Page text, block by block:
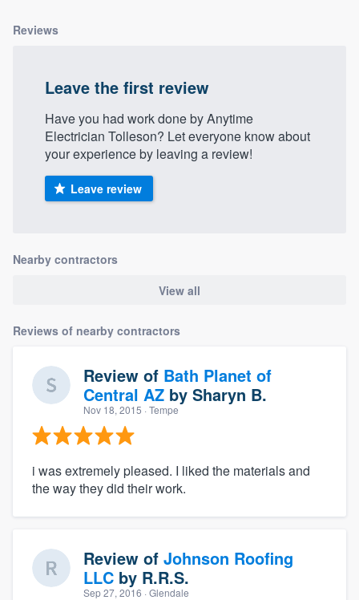
Reviews
Leave the first review
Have you had work done by Anytime
Electrician Tolleson? Let everyone know about
your experience by leaving a review!
Leave review
Nearby contractors
View all
Reviews of nearby contractors
Review of Bath Planet of
Central AZ by Sharyn B.
Nov 18, 2015 · Tempe
i was extremely pleased. I liked the materials and
the way they did their work.
Review of Johnson Roofing
LLC by R.R.S.
Sep 27, 2016 · Glendale
community of quality
Get started
Fill out this form, or call us at(888) 355-
9223. We'll answer your questions, show
you a demo, and get you started.
to survey who you want, when you want,
without having to worry about overages.